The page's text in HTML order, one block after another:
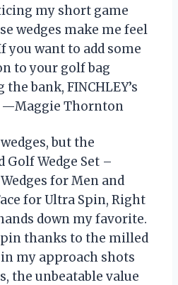
my short game
wedges make me feel
you want to add some
to your golf bag
bank, FINCHLEY’s
—Maggie Thornton
but the
Golf Wedge Set –
for Men and
for Ultra Spin, Right
down my favorite.
thanks to the milled
my approach shots
the unbeatable value